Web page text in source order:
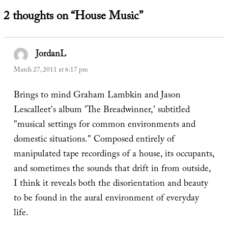
2 thoughts on “House Music”
JordanLsays:
March 27, 2011 at 6:17 pm
Brings to mind Graham Lambkin and Jason
Lescalleet's album 'The Breadwinner,' subtitled
"musical settings for common environments and
domestic situations." Composed entirely of
manipulated tape recordings of a house, its occupants,
and sometimes the sounds that drift in from outside,
I think it reveals both the disorientation and beauty
to be found in the aural environment of everyday
life.